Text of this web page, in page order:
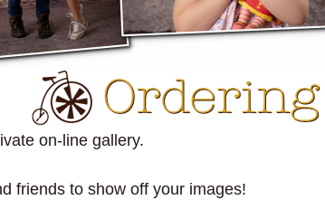
on-line gallery.
friends to show off your images!